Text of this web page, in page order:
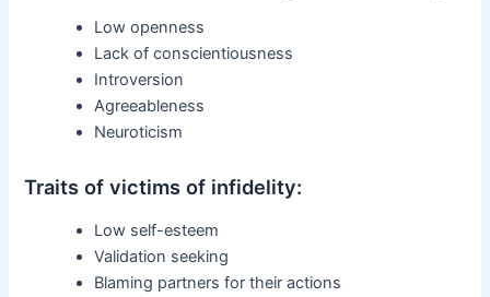
Low openness
Lack of conscientiousness
Introversion
Agreeableness
Neuroticism
Traits of victims of infidelity:
Low self-esteem
Validation seeking
Blaming partners for their actions